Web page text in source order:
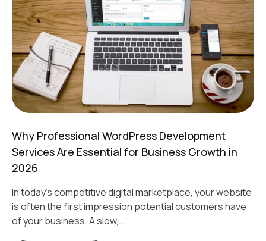
Why Professional WordPress Development
Services Are Essential for Business Growth in
2026
In today's competitive digital marketplace, your website
is often the first impression potential customers have
of your business. A slow,…